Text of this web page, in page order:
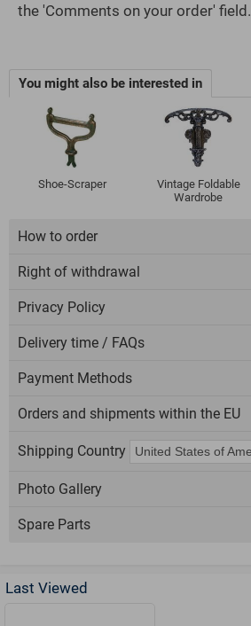
the 'Comments on your order' field.
You might also be interested in
Shoe-Scraper
Vintage Foldable
Wardrobe
How to order
Right of withdrawal
Privacy Policy
Delivery time / FAQs
Payment Methods
Orders and shipments within the EU
Shipping Country
Photo Gallery
Spare Parts
Last Viewed